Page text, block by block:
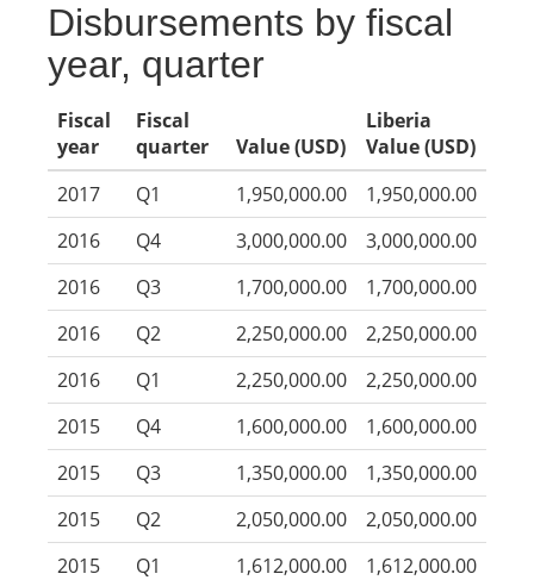
Disbursements by fiscal
year, quarter
Fiscal
year
Fiscal
quarter
Value (USD)
Liberia
Value (USD)
2017
Q1 1,950,000.00
1,950,000.00
2016
Q4 3,000,000.00
3,000,000.00
2016
Q3 1,700,000.00
1,700,000.00
2016
Q2 2,250,000.00
2,250,000.00
2016
Q1 2,250,000.00
2,250,000.00
2015
Q4 1,600,000.00
1,600,000.00
2015
Q3 1,350,000.00
1,350,000.00
2015
Q2 2,050,000.00
2,050,000.00
2015
Q1 1,612,000.00
1,612,000.00